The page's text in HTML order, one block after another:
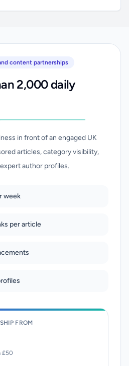
content partnerships
2,000 daily
in front of an engaged UK
articles, category visibility,
author profiles.
week
per article
FROM
£50